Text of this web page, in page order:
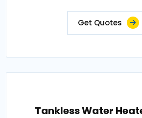
Get Quotes
Tankless Water